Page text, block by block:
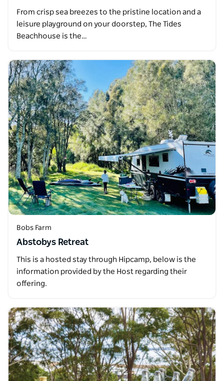
From crisp sea breezes to the pristine location and a
leisure playground on your doorstep, The Tides
Beachhouse is the…
Bobs Farm
Abstobys Retreat
This is a hosted stay through Hipcamp, below is the
information provided by the Host regarding their
offering.